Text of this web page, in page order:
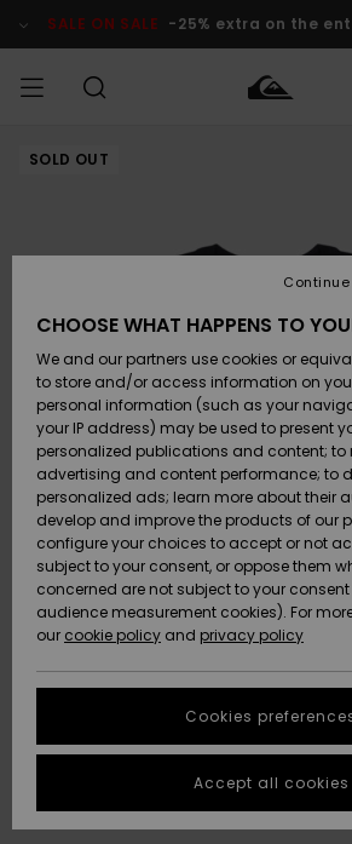
Product SALE ON SALE -25% extra on the
MIEHET
Lisätarvikkeet
Kengät ja
sandaalit
Surffaus /
Vesi
Snow
Uutuudet
Suosikit
Lisätarvikkeet
Kengät ja
sandaalit
Surffaus /
Vesi
Lumi
Uutuudet
Suosikit
Uutuudet
Suosikit
Snow
SURF
Highlights
Yhteisö
SNOW
Lasten
Talvivarusteet
Naisten
Talvivarusteet
Highlights
Community
SALE ON
SALE
Outlet
Women
HELP &
CONTACT
Shipping
Payment
Gift Card
Quiksilver
Freedom
Data Protection
Start a
conversation
fastest answer
to your
question.
STORELOCATOR
GIFTCARDS
SOLD OUT
CHOOSE WHAT HAPPENS TO
We and our partners use cookies or
to store and/or access information on
personal information (such as your
your IP address) may be used to present
personalized publications and content; to
advertising and content performance; to
personalized ads; learn more about their
develop and improve the products of our
configure your choices to accept or not
subject to your consent, or oppose them
concerned are not subject to your
audience measurement cookies). For
our cookie policy and privacy policy
Cookies
Accept all cookies